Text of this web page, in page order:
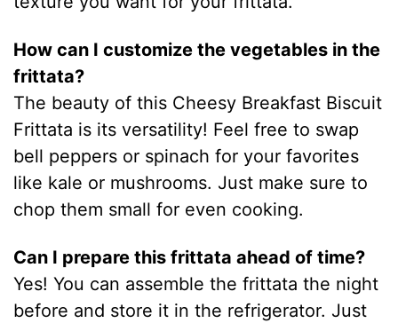
How can I customize the vegetables in the
frittata?
The beauty of this Cheesy Breakfast Biscuit
Frittata is its versatility! Feel free to swap
bell peppers or spinach for your favorites
like kale or mushrooms. Just make sure to
chop them small for even cooking.
Can I prepare this frittata ahead of time?
Yes! You can assemble the frittata the night
before and store it in the refrigerator. Just